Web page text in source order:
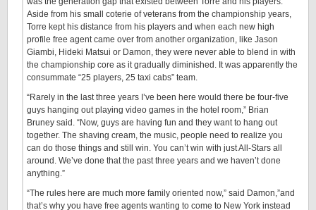
Aside from his small coterie of veterans from the championship years,
Torre kept his distance from his players and when each new high
profile free agent came over from another organization, like Jason
Giambi, Hideki Matsui or Damon, they were never able to blend in with
the championship core as it gradually diminished. It was apparently the
consummate “25 players, 25 taxi cabs” team.
“Rarely in the last three years I’ve been here would there be four-five
guys hanging out playing video games in the hotel room,” Brian
Bruney said. “Now, guys are having fun and they want to hang out
together. The shaving cream, the music, people need to realize you
can do those things and still win. You can’t win with just All-Stars all
around. We’ve done that the past three years and we haven’t done
anything.”
“The rules here are much more family oriented now,” said Damon,”and
that’s why you have free agents wanting to come to New York instead